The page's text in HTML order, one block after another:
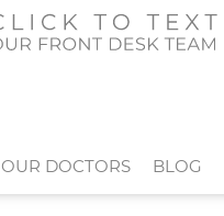
OUR DOCTORS BLOG